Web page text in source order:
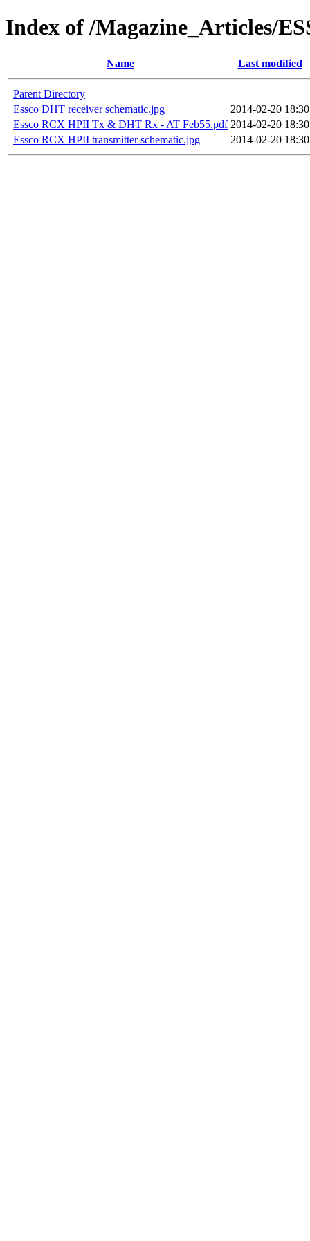
Index of /Magazine_Articles/
Name Last modified
Parent Directory
Essco DHT receiver schematic.jpg
2014-02-20 18:30
Essco RCX HPII Tx & DHT Rx - AT Feb55.pdf 2014-02-20 18:30
Essco RCX HPII transmitter schematic.jpg
2014-02-20 18:30